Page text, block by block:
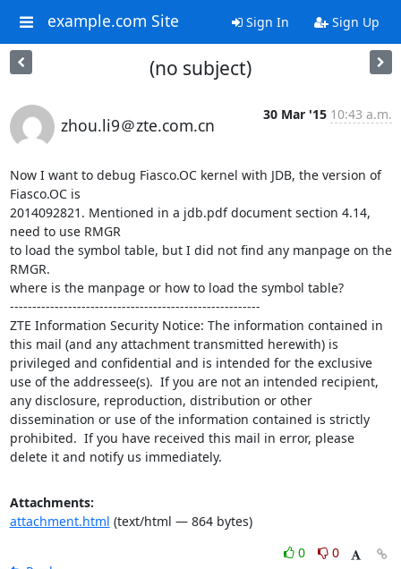
example.com Site Sign In Sign Up
(no subject)
zhou.li9＠zte.com.cn
30 Mar '15 10:43 a.m.
Now I want to debug Fiasco.OC kernel with JDB, the version of
Fiasco.OC is
2014092821. Mentioned in a jdb.pdf document section 4.14,
need to use RMGR
to load the symbol table, but I did not find any manpage on the
RMGR.
where is the manpage or how to load the symbol table?
--------------------------------------------------------
ZTE Information Security Notice: The information contained in
this mail (and any attachment transmitted herewith) is
privileged and confidential and is intended for the exclusive
use of the addressee(s).  If you are not an intended recipient,
any disclosure, reproduction, distribution or other
dissemination or use of the information contained is strictly
prohibited.  If you have received this mail in error, please
delete it and notify us immediately.
Attachments:
attachment.html (text/html — 864 bytes)
0
0